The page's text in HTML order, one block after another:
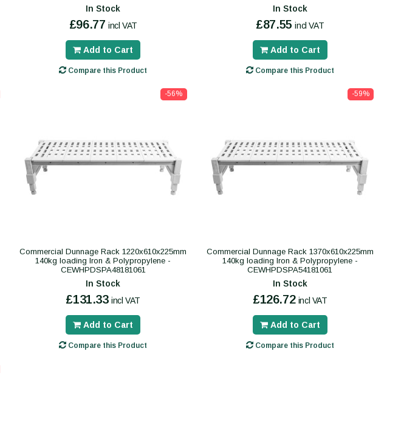
In Stock
£96.77 incl VAT
Add to Cart
Compare this Product
In Stock
£87.55 incl VAT
Add to Cart
Compare this Product
-56%
Commercial Dunnage Rack 1220x610x225mm
140kg loading Iron & Polypropylene -
CEWHPDSPA48181061
In Stock
£131.33 incl VAT
Add to Cart
Compare this Product
-59%
Commercial Dunnage Rack 1370x610x225mm
140kg loading Iron & Polypropylene -
CEWHPDSPA54181061
In Stock
£126.72 incl VAT
Add to Cart
Compare this Product